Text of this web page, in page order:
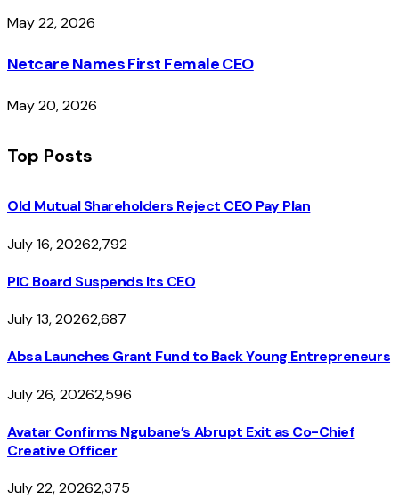
May 22, 2026
Netcare Names First Female CEO
May 20, 2026
Top Posts
Old Mutual Shareholders Reject CEO Pay Plan
July 16, 20262,792
PIC Board Suspends Its CEO
July 13, 20262,687
Absa Launches Grant Fund to Back Young Entrepreneurs
July 26, 20262,596
Avatar Confirms Ngubane’s Abrupt Exit as Co-Chief
Creative Officer
July 22, 20262,375